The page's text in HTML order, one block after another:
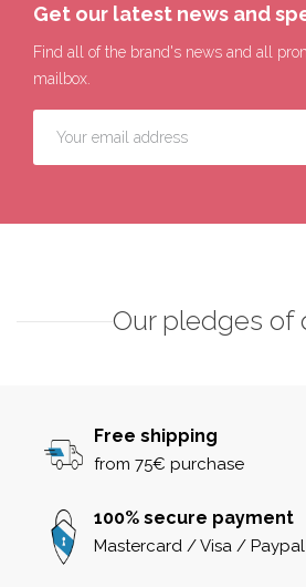
Get our latest news and
Find all of the brand's news and all
mailbox.
Our pledges of
Free shipping
from 75€ purchase
100% secure payment
Mastercard / Visa / Paypal